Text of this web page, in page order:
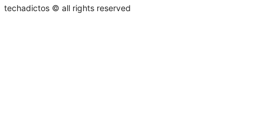
techadictos © all rights reserved